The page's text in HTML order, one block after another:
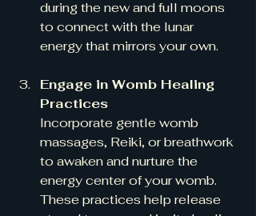
during the new and full moons
to connect with the lunar
energy that mirrors your own.
Engage in Womb Healing
Practices
Incorporate gentle womb
massages, Reiki, or breathwork
to awaken and nurture the
energy center of your womb.
These practices help release